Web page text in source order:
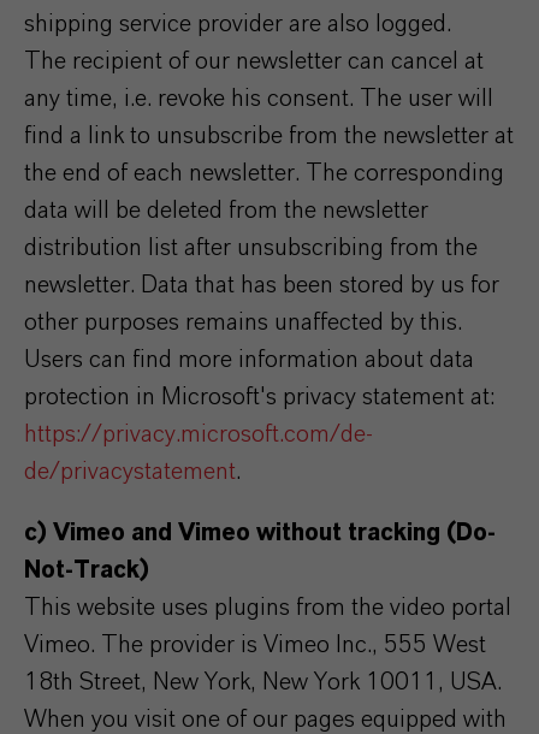
shipping service provider are also logged.
The recipient of our newsletter can cancel at
any time, i.e. revoke his consent. The user will
find a link to unsubscribe from the newsletter at
the end of each newsletter. The corresponding
data will be deleted from the newsletter
distribution list after unsubscribing from the
newsletter. Data that has been stored by us for
other purposes remains unaffected by this.
Users can find more information about data
protection in Microsoft's privacy statement at:
https://privacy.microsoft.com/de-
de/privacystatement.
c) Vimeo and Vimeo without tracking (Do-
Not-Track)
This website uses plugins from the video portal
Vimeo. The provider is Vimeo Inc., 555 West
18th Street, New York, New York 10011, USA.
When you visit one of our pages equipped with